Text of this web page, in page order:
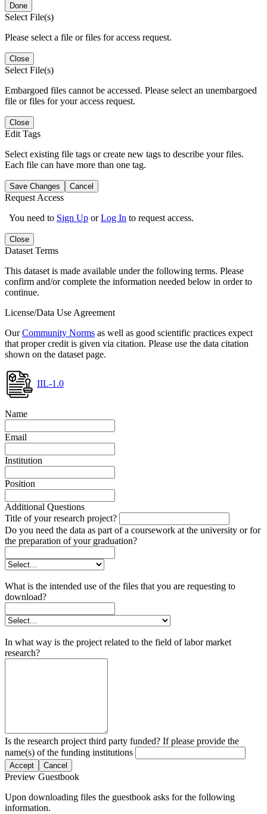
Done
Select File(s)
Please select a file or files for access request.
Close
Select File(s)
Embargoed files cannot be accessed. Please select an unembargoed
file or files for your access request.
Close
Edit Tags
Select existing file tags or create new tags to describe your files.
Each file can have more than one tag.
Save Changes Cancel
Request Access
You need to Sign Up orLog In to request access.
Close
Dataset Terms
This dataset is made available under the following terms. Please
confirm and/or complete the information needed below in order to
continue.
License/Data Use Agreement
OurCommunity Norms as well as good scientific practices expect
that proper credit is given via citation. Please use the data citation
shown on the dataset page.
IIL-1.0
Name
Email
Institution
Position
Additional Questions
Title of your research project?
Do you need the data as part of a coursework at the university or for
the preparation of your graduation?
What is the intended use of the files that you are requesting to
download?
In what way is the project related to the field of labor market
research?
Is the research project third party funded? If please provide the
name(s) of the funding institutions
Accept Cancel
Preview Guestbook
Upon downloading files the guestbook asks for the following
information.